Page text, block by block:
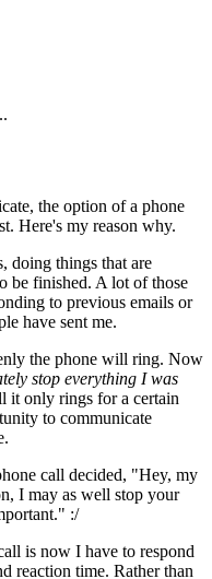
the option of a phone
Here's my reason why.
doing things that are
be finished. A lot of those
to previous emails or
have sent me.
the phone will ring. Now
stop everything I was
it only rings for a certain
to communicate
call decided, "Hey, my
I may as well stop your
:/
is now I have to respond
reaction time. Rather than